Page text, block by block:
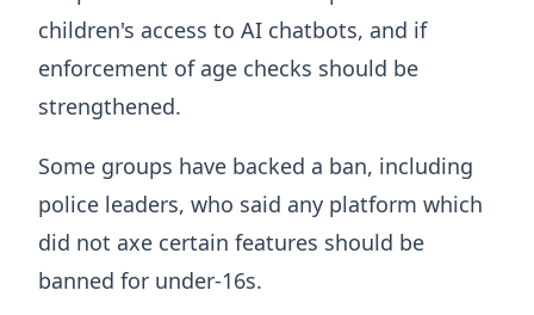
children's access to AI chatbots, and if
enforcement of age checks should be
strengthened.
Some groups have backed a ban, including
police leaders, who said any platform which
did not axe certain features should be
banned for under-16s.